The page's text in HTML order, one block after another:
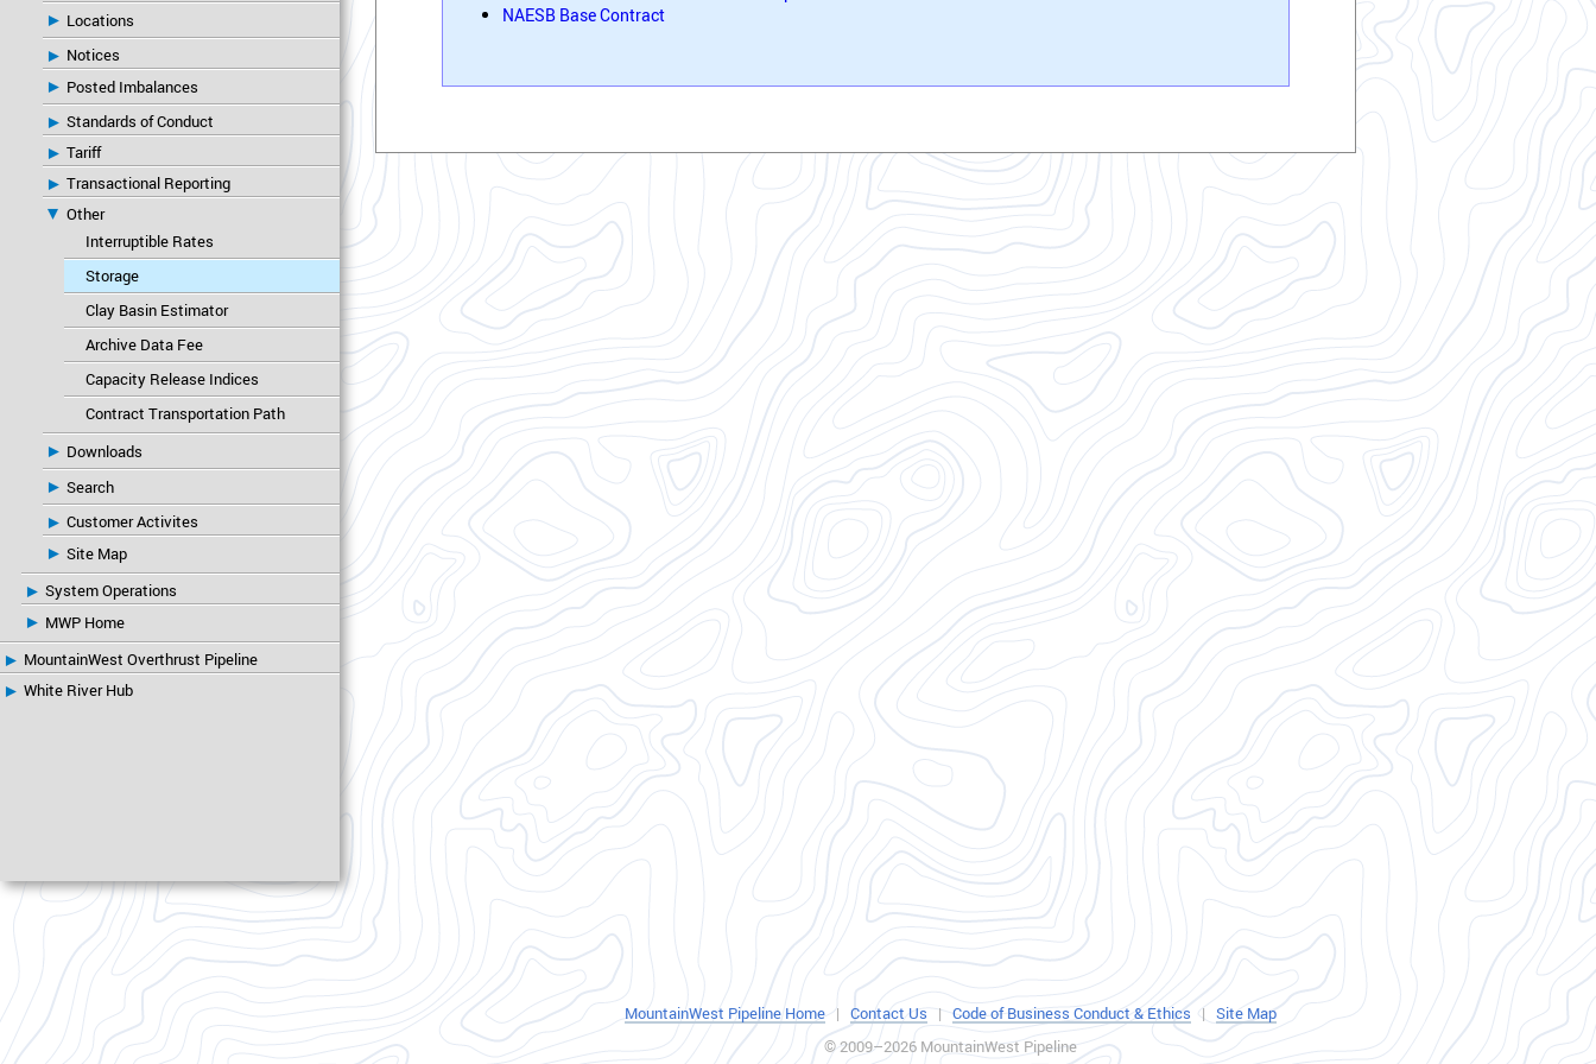
Locations
Notices
Posted Imbalances
Standards of Conduct
Tariff
Transactional Reporting
Other
Interruptible Rates
Storage
Clay Basin Estimator
Archive Data Fee
Capacity Release Indices
Contract Transportation Path
Downloads
Search
Customer Activites
Site Map
System Operations
MWP Home
MountainWest Overthrust Pipeline
White River Hub
NAESB Base Contract
MountainWest Pipeline Home| Contact Us |Code of Business Conduct & Ethics | Site Map
© 2009–2026 MountainWest Pipeline